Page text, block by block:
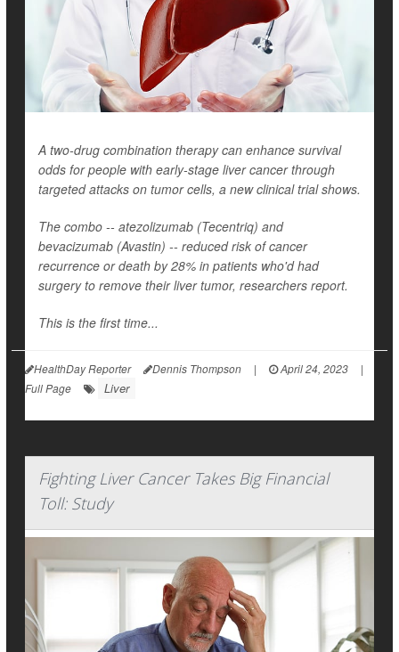
A two-drug combination therapy can enhance survival
odds for people with early-stage liver cancer through
targeted attacks on tumor cells, a new clinical trial shows.
The combo -- atezolizumab (Tecentriq) and
bevacizumab (Avastin) -- reduced risk of cancer
recurrence or death by 28% in patients who'd had
surgery to remove their liver tumor, researchers report.
This is the first time...
HealthDay Reporter Dennis Thompson | April 24, 2023
|
Full Page
Liver
Fighting Liver Cancer Takes Big Financial
Toll: Study